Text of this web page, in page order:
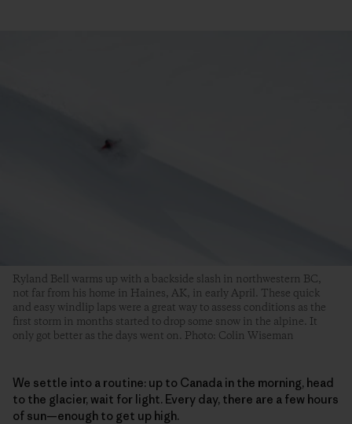
Ryland Bell warms up with a backside slash in northwestern BC,
not far from his home in Haines, AK, in early April. These quick
and easy windlip laps were a great way to assess conditions as the
first storm in months started to drop some snow in the alpine. It
only got better as the days went on. Photo: Colin Wiseman
We settle into a routine: up to Canada in the morning, head
to the glacier, wait for light. Every day, there are a few hours
of sun—enough to get up high.